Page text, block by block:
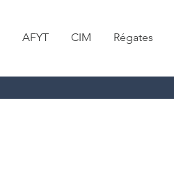
AFYT CIM Régates